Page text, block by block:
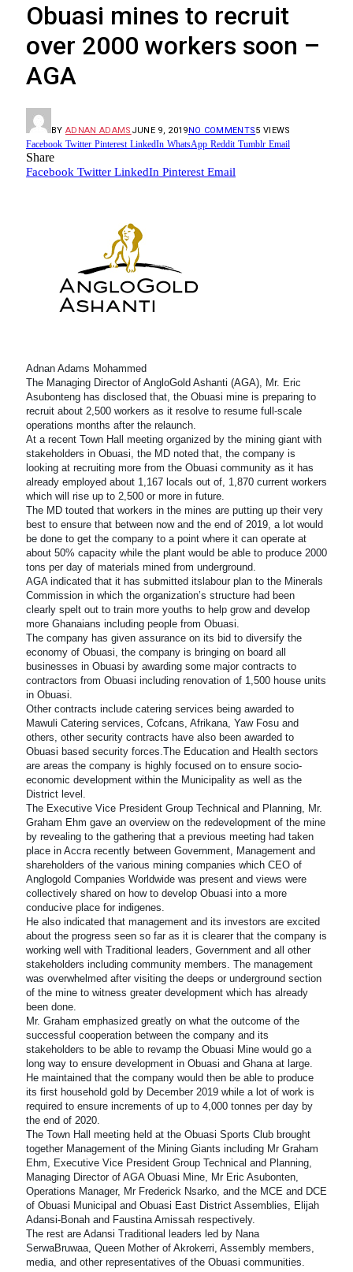
Obuasi mines to recruit
over 2000 workers soon –
AGA
BY ADNAN ADAMS JUNE 9, 2019NO COMMENTS5 VIEWS
Facebook Twitter Pinterest LinkedIn WhatsApp Reddit Tumblr Email
Share
Facebook Twitter LinkedIn Pinterest Email
Adnan Adams Mohammed
The Managing Director of AngloGold Ashanti (AGA), Mr. Eric
Asubonteng has disclosed that, the Obuasi mine is preparing to
recruit about 2,500 workers as it resolve to resume full-scale
operations months after the relaunch.
At a recent Town Hall meeting organized by the mining giant with
stakeholders in Obuasi, the MD noted that, the company is
looking at recruiting more from the Obuasi community as it has
already employed about 1,167 locals out of, 1,870 current workers
which will rise up to 2,500 or more in future.
The MD touted that workers in the mines are putting up their very
best to ensure that between now and the end of 2019, a lot would
be done to get the company to a point where it can operate at
about 50% capacity while the plant would be able to produce 2000
tons per day of materials mined from underground.
AGA indicated that it has submitted itslabour plan to the Minerals
Commission in which the organization’s structure had been
clearly spelt out to train more youths to help grow and develop
more Ghanaians including people from Obuasi.
The company has given assurance on its bid to diversify the
economy of Obuasi, the company is bringing on board all
businesses in Obuasi by awarding some major contracts to
contractors from Obuasi including renovation of 1,500 house units
in Obuasi.
Other contracts include catering services being awarded to
Mawuli Catering services, Cofcans, Afrikana, Yaw Fosu and
others, other security contracts have also been awarded to
Obuasi based security forces.The Education and Health sectors
are areas the company is highly focused on to ensure socio-
economic development within the Municipality as well as the
District level.
The Executive Vice President Group Technical and Planning, Mr.
Graham Ehm gave an overview on the redevelopment of the mine
by revealing to the gathering that a previous meeting had taken
place in Accra recently between Government, Management and
shareholders of the various mining companies which CEO of
Anglogold Companies Worldwide was present and views were
collectively shared on how to develop Obuasi into a more
conducive place for indigenes.
He also indicated that management and its investors are excited
about the progress seen so far as it is clearer that the company is
working well with Traditional leaders, Government and all other
stakeholders including community members. The management
was overwhelmed after visiting the deeps or underground section
of the mine to witness greater development which has already
been done.
Mr. Graham emphasized greatly on what the outcome of the
successful cooperation between the company and its
stakeholders to be able to revamp the Obuasi Mine would go a
long way to ensure development in Obuasi and Ghana at large.
He maintained that the company would then be able to produce
its first household gold by December 2019 while a lot of work is
required to ensure increments of up to 4,000 tonnes per day by
the end of 2020.
The Town Hall meeting held at the Obuasi Sports Club brought
together Management of the Mining Giants including Mr Graham
Ehm, Executive Vice President Group Technical and Planning,
Managing Director of AGA Obuasi Mine, Mr Eric Asubonten,
Operations Manager, Mr Frederick Nsarko, and the MCE and DCE
of Obuasi Municipal and Obuasi East District Assemblies, Elijah
Adansi-Bonah and Faustina Amissah respectively.
The rest are Adansi Traditional leaders led by Nana
SerwaBruwaa, Queen Mother of Akrokerri, Assembly members,
media, and other representatives of the Obuasi communities.